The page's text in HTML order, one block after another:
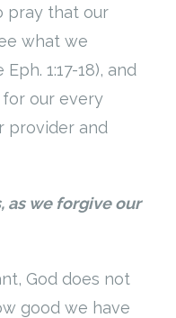
pray that our
what we
1:17-18), and
our every
provider and
as we forgive our
God does not
good we have